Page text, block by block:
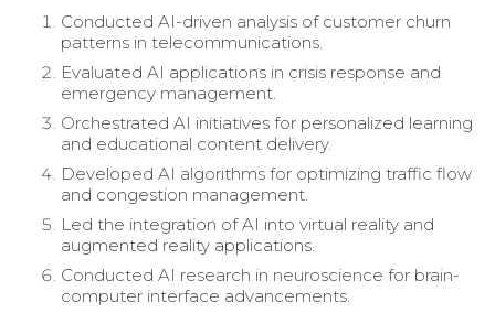
Conducted AI-driven analysis of customer churn
patterns in telecommunications.
Evaluated AI applications in crisis response and
emergency management.
Orchestrated AI initiatives for personalized learning
and educational content delivery.
Developed AI algorithms for optimizing traffic flow
and congestion management.
Led the integration of AI into virtual reality and
augmented reality applications.
Conducted AI research in neuroscience for brain-
computer interface advancements.